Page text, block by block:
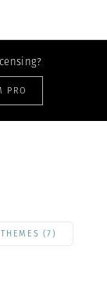
PRO
THEMES (7)